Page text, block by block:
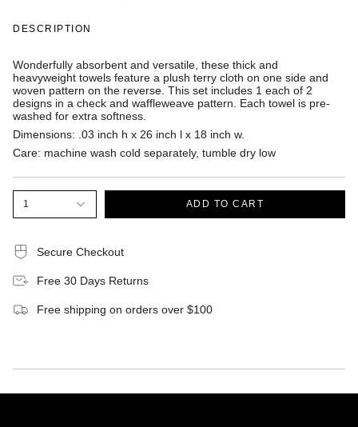
DESCRIPTION
Wonderfully absorbent and versatile, these thick and
heavyweight towels feature a plush terry cloth on one side and
woven pattern on the reverse. This set includes 1 each of 2
designs in a check and waffleweave pattern. Each towel is pre-
washed for extra softness.
Dimensions: .03 inch h x 26 inch l x 18 inch w.
Care: machine wash cold separately, tumble dry low
1 ADD TO CART
Secure Checkout
Free 30 Days Returns
Free shipping on orders over $100